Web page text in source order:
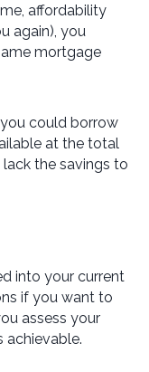
affordability
again), you
mortgage
could borrow
at the total
lack the savings to
into your current
if you want to
assess your
achievable.